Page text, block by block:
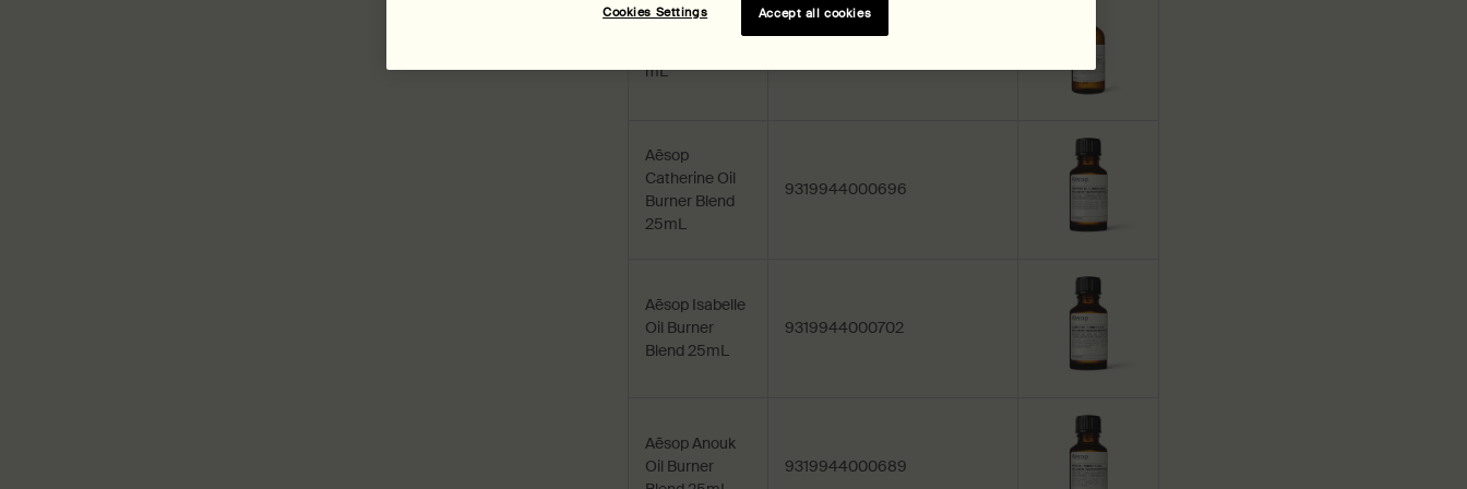
Aēsop Post-
mL
Aēsop
Catherine Oil
Burner Blend
25mL
9319944000696
Aēsop Isabelle
Oil Burner
Blend 25mL
9319944000702
Aēsop Anouk
Oil Burner
9319944000689
Cookies Settings Accept all cookies